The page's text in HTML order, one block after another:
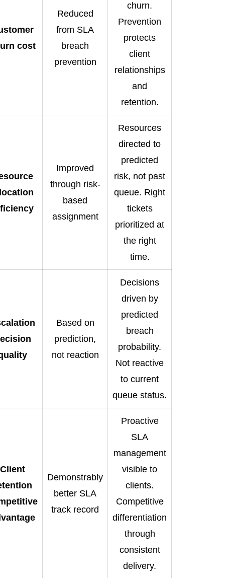
cost
Reduced
from SLA
breach
prevention
churn.
Prevention
protects
client
relationships
and
retention.
Improved
through risk-
based
assignment
Resources
directed to
predicted
risk, not past
queue. Right
tickets
prioritized at
the right
time.
Based on
prediction,
not reaction
Decisions
driven by
predicted
breach
probability.
Not reactive
to current
queue status.
Client
Demonstrably
better SLA
track record
Proactive
SLA
management
visible to
clients.
Competitive
differentiation
through
consistent
delivery.